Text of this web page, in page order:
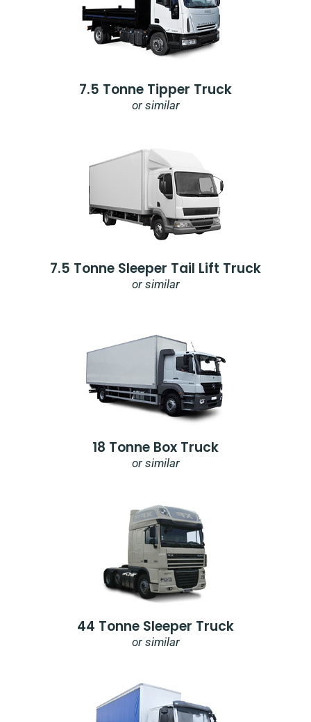
7.5 Tonne Tipper Truck
or similar
7.5 Tonne Sleeper Tail Lift Truck
or similar
18 Tonne Box Truck
or similar
44 Tonne Sleeper Truck
or similar